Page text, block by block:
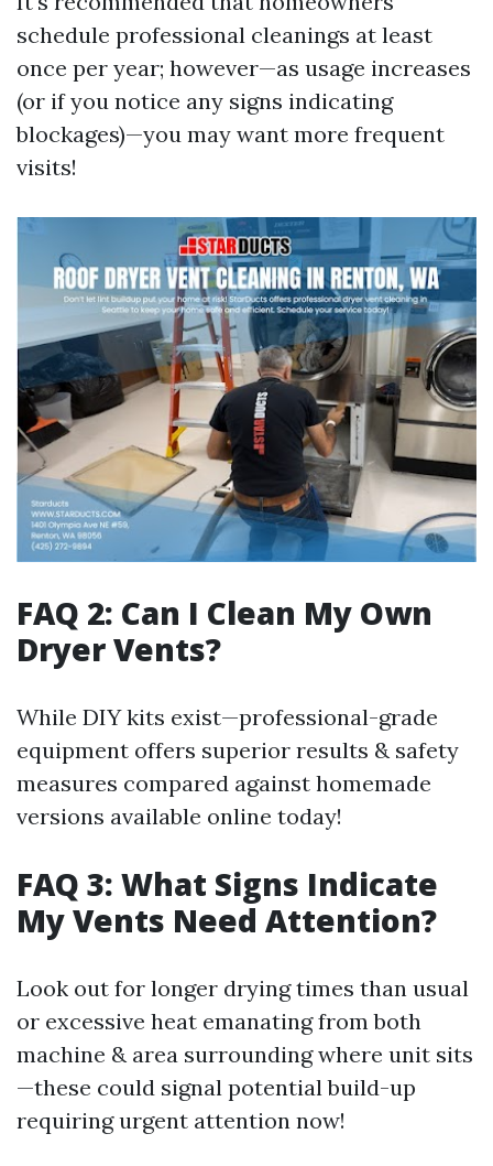
schedule professional cleanings at least
once per year; however—as usage increases
(or if you notice any signs indicating
blockages)—you may want more frequent
visits!
FAQ 2: Can I Clean My Own
Dryer Vents?
While DIY kits exist—professional-grade
equipment offers superior results & safety
measures compared against homemade
versions available online today!
FAQ 3: What Signs Indicate
My Vents Need Attention?
Look out for longer drying times than usual
or excessive heat emanating from both
machine & area surrounding where unit sits
—these could signal potential build-up
requiring urgent attention now!